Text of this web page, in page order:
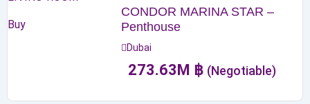
Buy
CONDOR MARINA STAR –
Penthouse
Dubai
273.63M ฿ (Negotiable)